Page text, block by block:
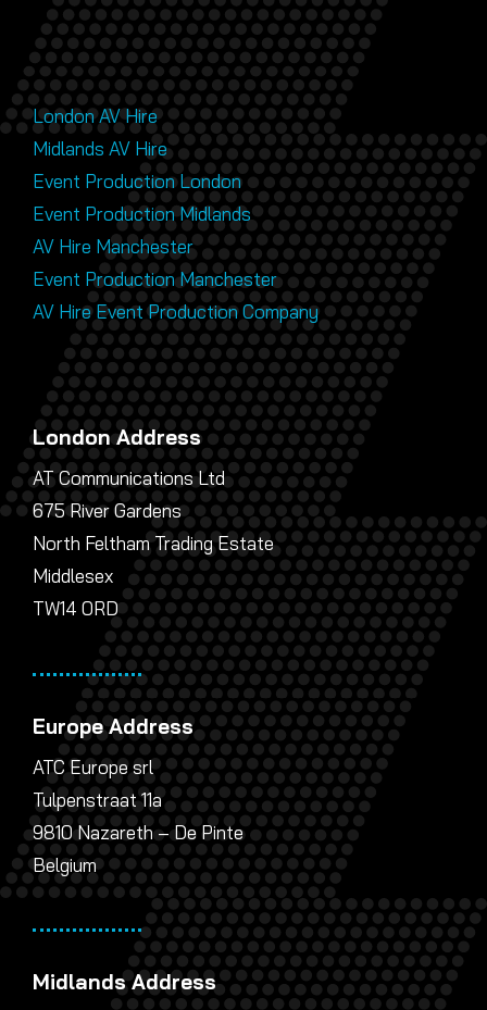
London AV Hire
Midlands AV Hire
Event Production London
Event Production Midlands
AV Hire Manchester
Event Production Manchester
AV Hire Event Production Company
London Address
AT Communications Ltd
675 River Gardens
North Feltham Trading Estate
Middlesex
TW14 0RD
Europe Address
ATC Europe srl
Tulpenstraat 11a
9810 Nazareth – De Pinte
Belgium
Midlands Address